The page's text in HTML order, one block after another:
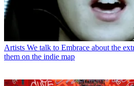
Artists We talk to Embrace about the
them on the indie map